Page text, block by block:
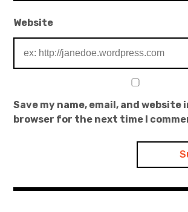
Website
Save my name, email, and website
browser for the next time I